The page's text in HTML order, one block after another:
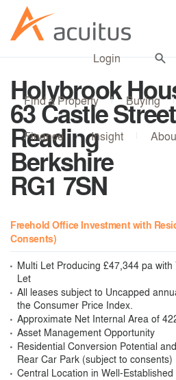
Login
Find a Property Buying
Finance Insight
Holybrook
63 Castle Street
Reading
Berkshire
RG1 7SN
Freehold Office Investment with
Consents)
Multi Let Producing £47,344 pa
Let
All leases subject to Uncapped
the Consumer Price Index.
Approximate Net Internal Area of
Asset Management Opportunity
Residential Conversion Potential
Rear Car Park (subject to consents)
Central Location in Well-Established